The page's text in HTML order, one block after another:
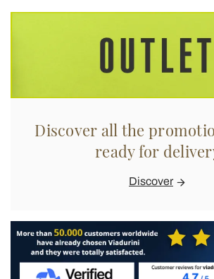
Discover all the
ready for
Discover